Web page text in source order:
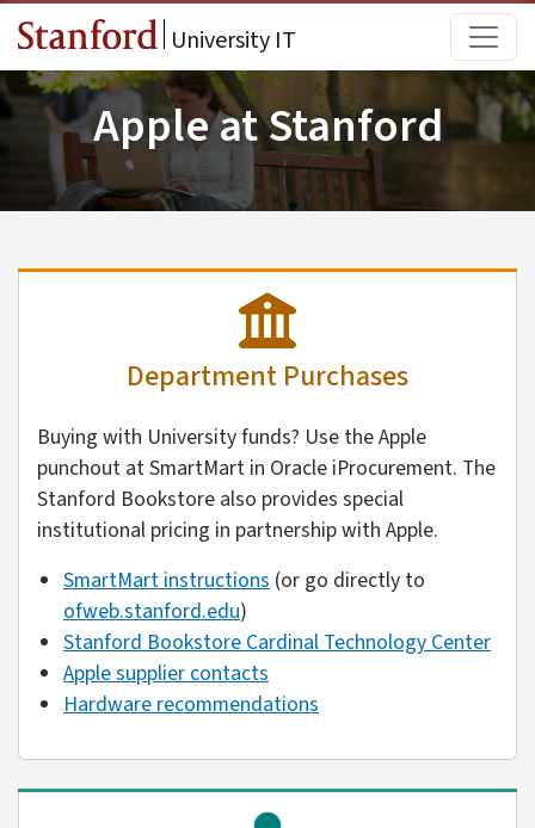
Skip to main content
University IT
Apple at Stanford
Department Purchases
Buying with University funds? Use the Apple
punchout at SmartMart in Oracle iProcurement. The
Stanford Bookstore also provides special
institutional pricing in partnership with Apple.
SmartMart instructions (or go directly to
ofweb.stanford.edu)
Stanford Bookstore Cardinal Technology Center
Apple supplier contacts
Hardware recommendations